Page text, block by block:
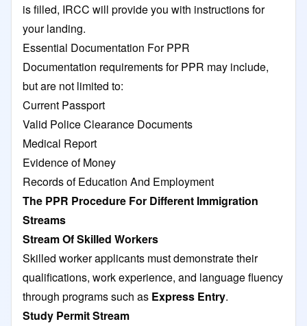
is filled, IRCC will provide you with instructions for
your landing.
Essential Documentation For PPR
Documentation requirements for PPR may include,
but are not limited to:
Current Passport
Valid Police Clearance Documents
Medical Report
Evidence of Money
Records of Education And Employment
The PPR Procedure For Different Immigration
Streams
Stream Of Skilled Workers
Skilled worker applicants must demonstrate their
qualifications, work experience, and language fluency
through programs such as Express Entry.
Study Permit Stream